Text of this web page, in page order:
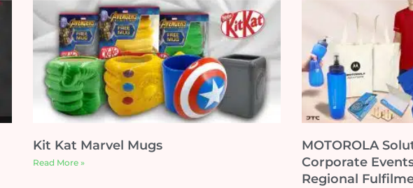
Kit Kat Marvel Mugs
Read More »
MOTOROLA
Corporate
Regional